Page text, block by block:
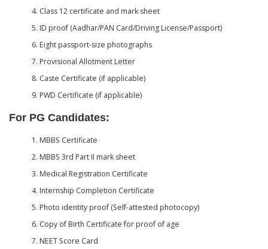
Class 12 certificate and mark sheet
ID proof (Aadhar/PAN Card/Driving License/Passport)
Eight passport-size photographs
Provisional Allotment Letter
Caste Certificate (if applicable)
PWD Certificate (if applicable)
For PG Candidates:
MBBS Certificate
MBBS 3rd Part II mark sheet
Medical Registration Certificate
Internship Completion Certificate
Photo identity proof (Self-attested photocopy)
Copy of Birth Certificate for proof of age
NEET Score Card